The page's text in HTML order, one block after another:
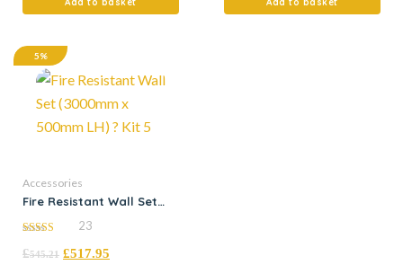
5%
Accessories
Fire Resistant Wall Set
Kit 5
out of 5
23
£545.21 £517.95